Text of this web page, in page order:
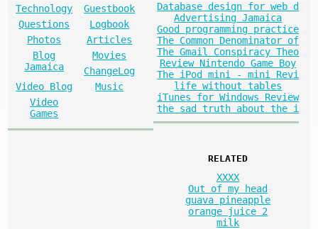
Technology
Guestbook
Questions
Logbook
Photos
Articles
Blog
Jamaica
Movies
ChangeLog
Video Blog
Music
Video
Games
Database design for web d
Advertising Jamaica
Good programming practice
The Common Denominator of
The Gmail Conspiracy Theo
Review Nintendo Game Boy
The iPod mini - mini Revi
life without tables
iTunes for Windows Review
the sad truth about the i
RELATED
XXXX
Out of my head
guava pineapple
orange juice 2
milk